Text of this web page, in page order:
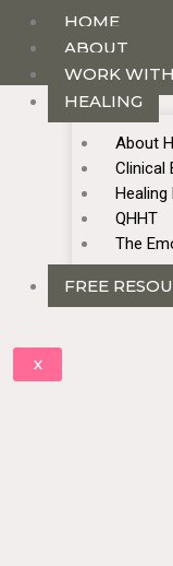
HOME
ABOUT
WORK
HEALING
About
Clinical
QHHT
The
FREE
X